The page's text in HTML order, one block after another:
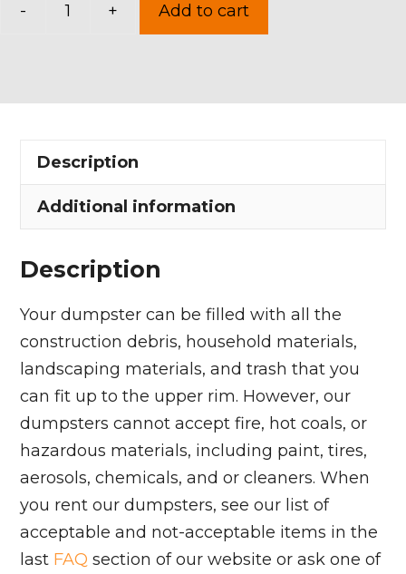
-
in
Village
quantity
+ Add to cart
Description
Additional information
Description
Your dumpster can be filled with all the
construction debris, household materials,
landscaping materials, and trash that you
can fit up to the upper rim. However, our
dumpsters cannot accept fire, hot coals, or
hazardous materials, including paint, tires,
aerosols, chemicals, and or cleaners. When
you rent our dumpsters, see our list of
acceptable and not-acceptable items in the
last FAQ section of our website or ask one of